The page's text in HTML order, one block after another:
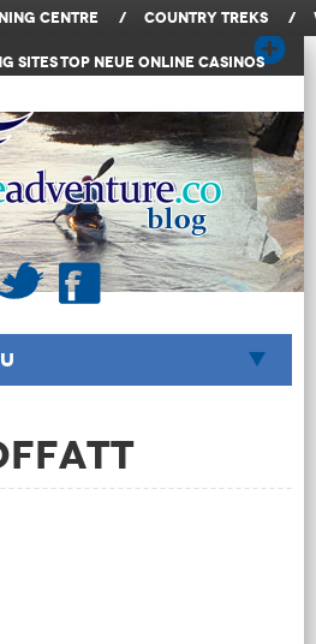
Centre / Country Treks /
SitesTop Neue Online Casinos